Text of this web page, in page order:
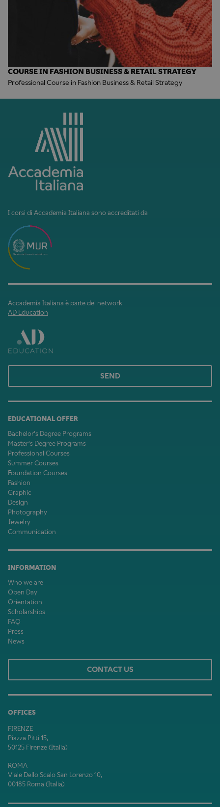
COURSE IN FASHION BUSINESS & RETAIL STRATEGY
Professional Course in Fashion Business & Retail Strategy
I corsi di Accademia Italiana sono accreditati da
Accademia Italiana è parte del network
AD Education
SEND
EDUCATIONAL OFFER
Bachelor's Degree Programs
Master's Degree Programs
Professional Courses
Summer Courses
Foundation Courses
Fashion
Graphic
Design
Photography
Jewelry
Communication
INFORMATION
Who we are
Open Day
Orientation
Scholarships
FAQ
Press
News
OFFICES
FIRENZE
Piazza Pitti 15,
50125 Firenze (Italia)
ROMA
Viale Dello Scalo San Lorenzo 10,
00185 Roma (Italia)
CONTACT US